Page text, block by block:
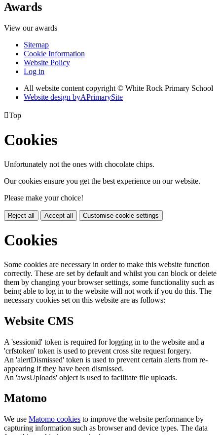
Awards
View our awards
Sitemap
Cookie Information
Website Policy
Log in
All website content copyright © White Rock Primary School
Website design byAPrimarySite
Top
Cookies
Unfortunately not the ones with chocolate chips.
Our cookies ensure you get the best experience on our website.
Please make your choice!
Reject all Accept all Customise cookie settings
Cookies
Some cookies are necessary in order to make this website function
correctly. These are set by default and whilst you can block or delete
them by changing your browser settings, some functionality such as
being able to log in to the website will not work if you do this. The
necessary cookies set on this website are as follows:
Website CMS
A 'sessionid' token is required for logging in to the website and a
'crfstoken' token is used to prevent cross site request forgery.
An 'alertDismissed' token is used to prevent certain alerts from re-
appearing if they have been dismissed.
An 'awsUploads' object is used to facilitate file uploads.
Matomo
We use Matomo cookies to improve the website performance by
capturing information such as browser and device types. The data